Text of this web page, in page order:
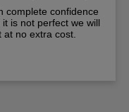
complete confidence
it is not perfect we will
at no extra cost.